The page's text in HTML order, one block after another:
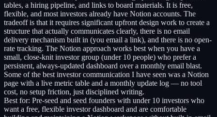
tables, a hiring pipeline, and links to board materials. It is free,
flexible, and most investors already have Notion accounts. The
tradeoff is that it requires significant upfront design work to create a
structure that actually communicates clearly, there is no email
delivery mechanism built in (you email a link), and there is no open-
rate tracking. The Notion approach works best when you have a
small, close-knit investor group (under 10 people) who prefer a
persistent, always-updated dashboard over a monthly email blast.
Some of the best investor communication I have seen was a Notion
page with a live metric table and a monthly update log — no tool
cost, no setup friction, just disciplined writing.
Best for: Pre-seed and seed founders with under 10 investors who
want a free, flexible investor dashboard and are comfortable